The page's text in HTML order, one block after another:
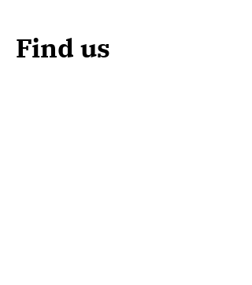
Find us